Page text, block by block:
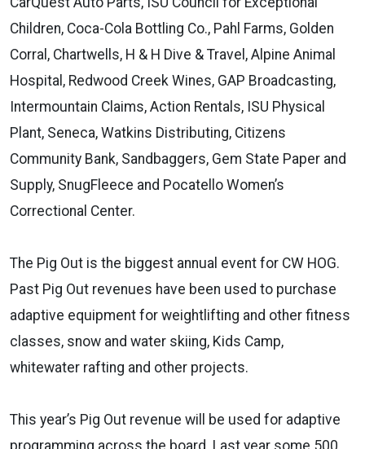
Children, Coca-Cola Bottling Co., Pahl Farms, Golden
Corral, Chartwells, H & H Dive & Travel, Alpine Animal
Hospital, Redwood Creek Wines, GAP Broadcasting,
Intermountain Claims, Action Rentals, ISU Physical
Plant, Seneca, Watkins Distributing, Citizens
Community Bank, Sandbaggers, Gem State Paper and
Supply, SnugFleece and Pocatello Women’s
Correctional Center.
The Pig Out is the biggest annual event for CW HOG.
Past Pig Out revenues have been used to purchase
adaptive equipment for weightlifting and other fitness
classes, snow and water skiing, Kids Camp,
whitewater rafting and other projects.
This year’s Pig Out revenue will be used for adaptive
programming across the board. Last year some 500